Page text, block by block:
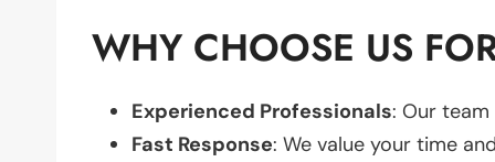
WHY CHOOSE US
Experienced Professionals: Our
Fast Response: We value your time